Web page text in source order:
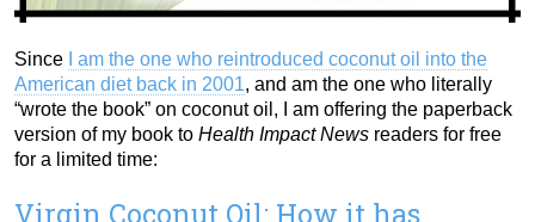
Since
I am the one who reintroduced coconut oil into the
American diet back in 2001, and am the one who literally
“wrote the book” on coconut oil, I am offering the paperback
version of my book to Health Impact News readers for free
for a limited time:
Virgin Coconut Oil: How it has